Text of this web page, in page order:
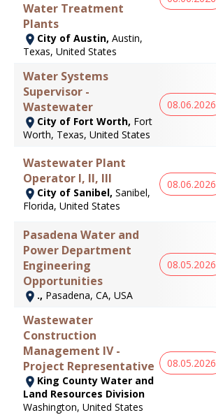
Water Treatment
Plants
City of Austin, Austin,
Texas, United States
Water Systems
Supervisor -
Wastewater
City of Fort Worth, Fort
Worth, Texas, United States
08.06.2026
Wastewater Plant
Operator I, II, III
City of Sanibel, Sanibel,
Florida, United States
08.06.2026
Pasadena Water and
Power Department
Engineering
Opportunities
., Pasadena, CA, USA
08.05.2026
Wastewater
Construction
Management IV -
Project Representative
King County Water and
Land Resources Division
Washington, United States
08.05.2026